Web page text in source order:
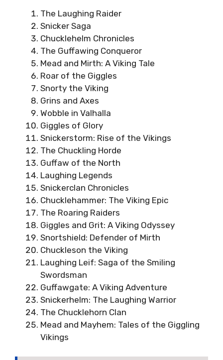
The Laughing Raider
Snicker Saga
Chucklehelm Chronicles
The Guffawing Conqueror
Mead and Mirth: A Viking Tale
Roar of the Giggles
Snorty the Viking
Grins and Axes
Wobble in Valhalla
Giggles of Glory
Snickerstorm: Rise of the Vikings
The Chuckling Horde
Guffaw of the North
Laughing Legends
Snickerclan Chronicles
Chucklehammer: The Viking Epic
The Roaring Raiders
Giggles and Grit: A Viking Odyssey
Snortshield: Defender of Mirth
Chuckleson the Viking
Laughing Leif: Saga of the Smiling
Swordsman
Guffawgate: A Viking Adventure
Snickerhelm: The Laughing Warrior
The Chucklehorn Clan
Mead and Mayhem: Tales of the Giggling
Vikings